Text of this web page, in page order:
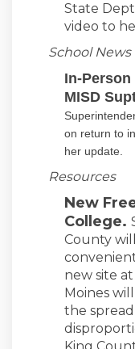
State
video to
School News
In-
MISD
on return to
her update.
Resources
New
College.
County
new site
Moines
the spread